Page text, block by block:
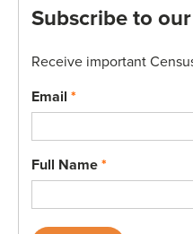
Subscribe to
Receive important
Email *
Full Name*